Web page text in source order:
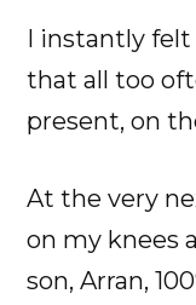
I instantly
that all too
present, on
At the very
on my knees
son, Arran,